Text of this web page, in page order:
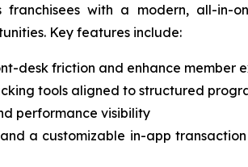
with a modern, all-in-
Key features include:
desk friction and enhance member
tools aligned to structured
performance visibility
a customizable in-app